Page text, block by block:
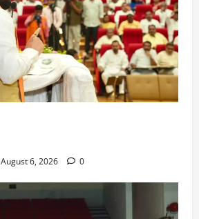
August 6, 2026 0